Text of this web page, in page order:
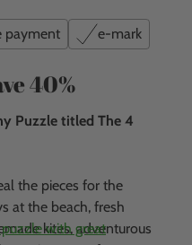
payment e-mark
40%
Puzzle titled The 4
the pieces for the
at the beach, fresh
kites, adventurous
with great